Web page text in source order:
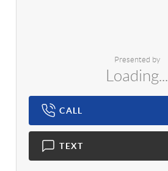
Presented by
Loading...
CALL
TEXT